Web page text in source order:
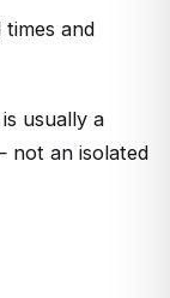
and
usually a
not an isolated